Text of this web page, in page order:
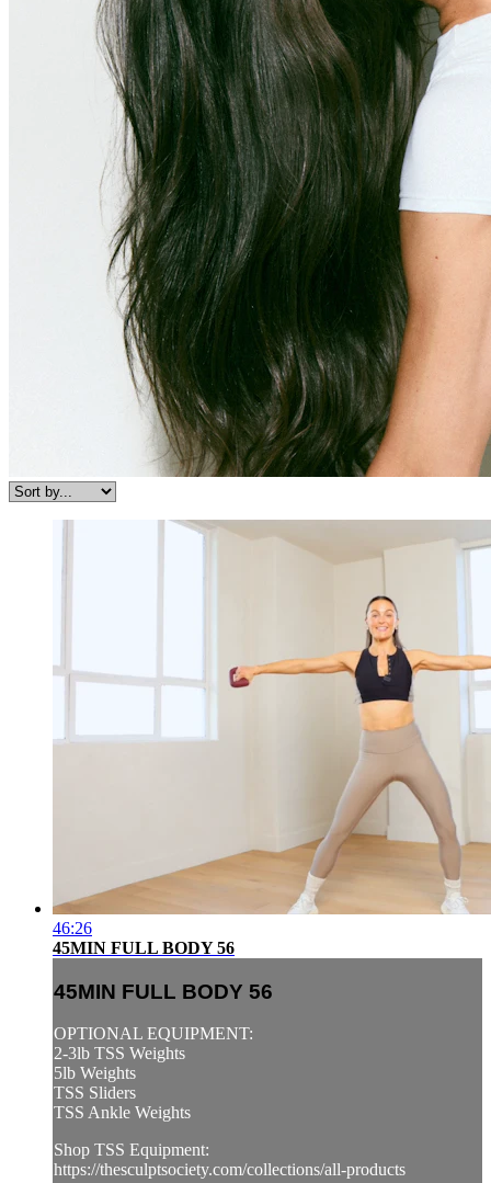
46:26
45MIN FULL BODY 56
45MIN FULL BODY 56
OPTIONAL EQUIPMENT:
2-3lb TSS Weights
5lb Weights
TSS Sliders
TSS Ankle Weights
Shop TSS Equipment:
https://thesculptsociety.com/collections/all-products